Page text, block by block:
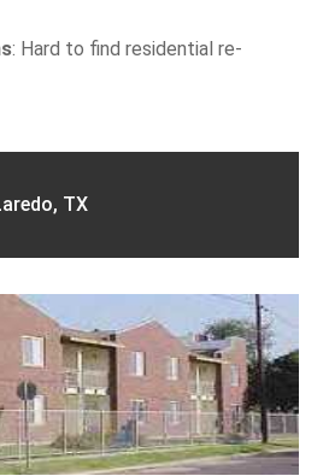
: Hard to find residential re-
TX